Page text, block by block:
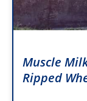
Muscle
Ripped